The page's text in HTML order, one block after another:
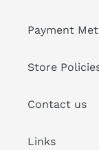
Payment
Store
Contact us
Links